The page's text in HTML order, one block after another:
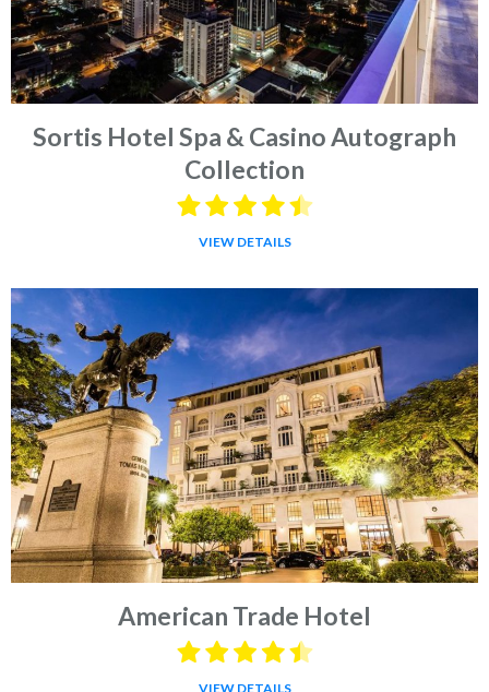
Sortis Hotel Spa & Casino Autograph
Collection
VIEW DETAILS
American Trade Hotel
VIEW DETAILS